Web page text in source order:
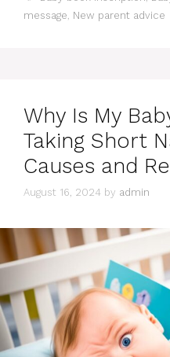
message New parent advice
Why Is My
Taking Short
Causes and
August 16, 2024 by admin